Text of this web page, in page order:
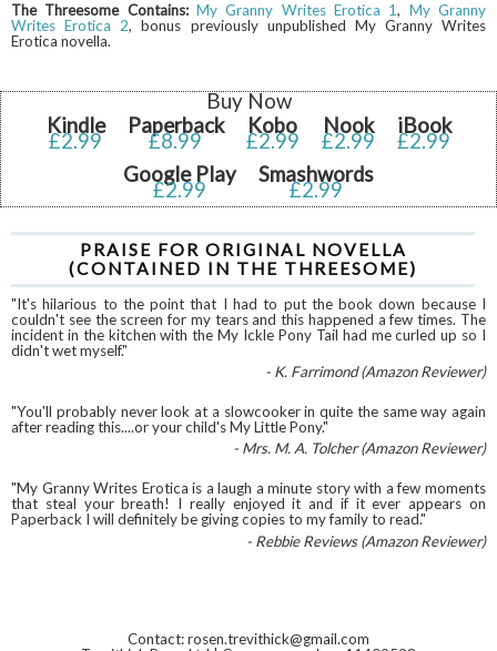
The Threesome Contains: My Granny Writes Erotica 1, My Granny
Writes Erotica 2, bonus previously unpublished My Granny Writes
Erotica novella.
Buy Now
Kindle
£2.99
Paperback
£8.99
Kobo
£2.99
Nook
£2.99
iBook
£2.99
Google Play
£2.99
Smashwords
£2.99
PRAISE FOR ORIGINAL NOVELLA
(CONTAINED IN THE THREESOME)
"It's hilarious to the point that I had to put the book down because I
couldn't see the screen for my tears and this happened a few times. The
incident in the kitchen with the My Ickle Pony Tail had me curled up so I
didn't wet myself."
- K. Farrimond (Amazon Reviewer)
"You'll probably never look at a slowcooker in quite the same way again
after reading this....or your child's My Little Pony."
- Mrs. M. A. Tolcher (Amazon Reviewer)
"My Granny Writes Erotica is a laugh a minute story with a few moments
that steal your breath! I really enjoyed it and if it ever appears on
Paperback I will definitely be giving copies to my family to read."
- Rebbie Reviews (Amazon Reviewer)
Contact: rosen.trevithick@gmail.com